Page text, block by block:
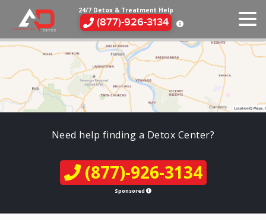
24/7 Detox & Treatment Help
(877)-926-3134
Need help finding a Detox Center?
(877)-926-3134
Sponsored